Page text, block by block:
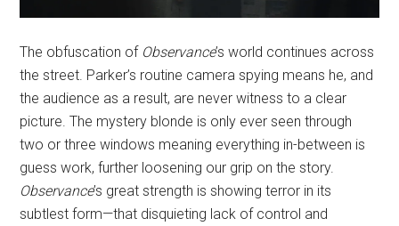
The obfuscation of Observance’s world continues across
the street. Parker’s routine camera spying means he, and
the audience as a result, are never witness to a clear
picture. The mystery blonde is only ever seen through
two or three windows meaning everything in-between is
guess work, further loosening our grip on the story.
Observance’s great strength is showing terror in its
subtlest form—that disquieting lack of control and